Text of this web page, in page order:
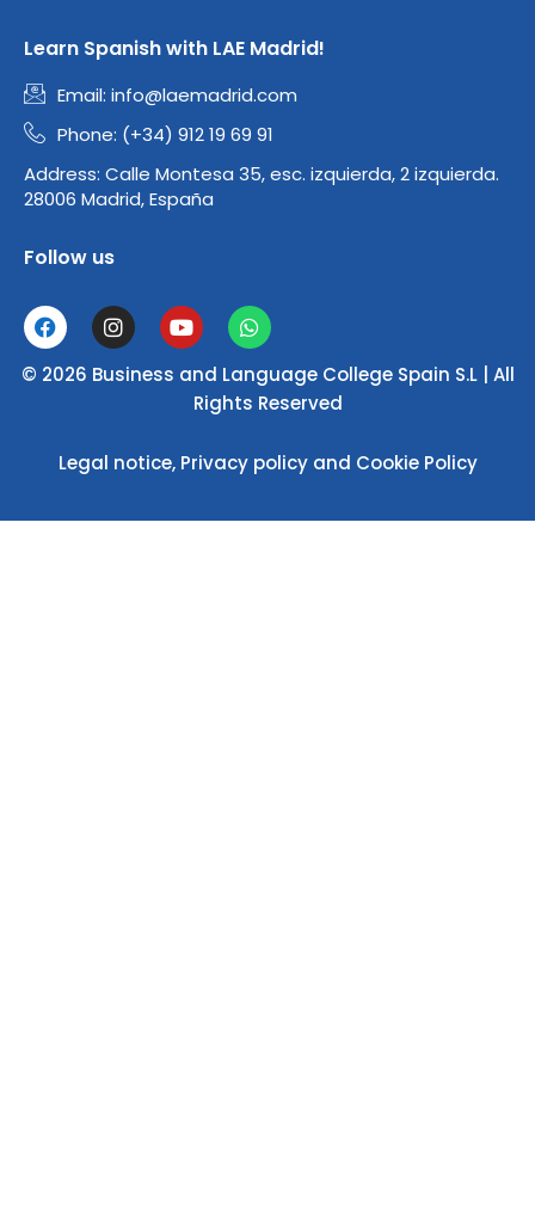
Learn Spanish with LAE Madrid!
Email: info@laemadrid.com
Phone: (+34) 912 19 69 91
Address: Calle Montesa 35, esc. izquierda, 2 izquierda.
28006 Madrid, España
Follow us
F
a
c
e
I
n
s
t
a
Y
o
u
t
W
h
a
t
s
p
© 2026 Business and Language College Spain S.L | All
Rights Reserved
Legal notice, Privacy policyand Cookie Policy